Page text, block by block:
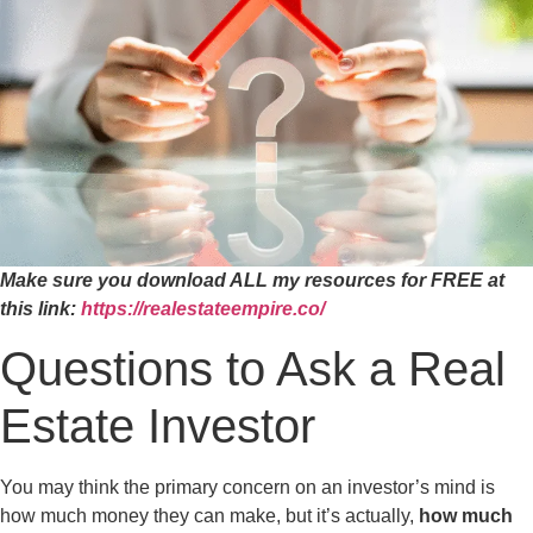
Make sure you download ALL my resources for FREE at
this link: https://realestateempire.co/
Questions to Ask a Real
Estate Investor
You may think the primary concern on an investor’s mind is
how much money they can make, but it’s actually, how much